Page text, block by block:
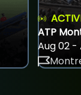
ATP
Aug 02 -